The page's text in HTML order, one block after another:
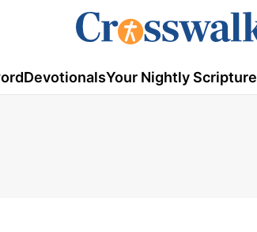
DevotionalsYour Nightly Scripture